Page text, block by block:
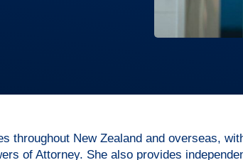
throughout New Zealand and overseas,
of Attorney. She also provides